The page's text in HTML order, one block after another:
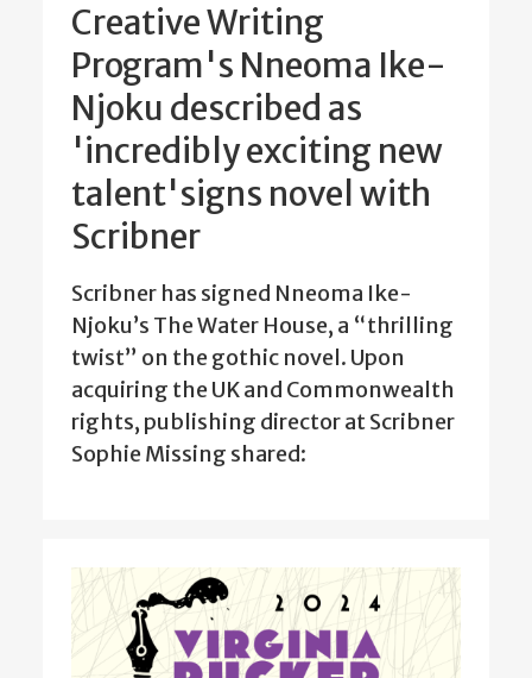
Creative Writing
Program's Nneoma Ike-
Njoku described as
'incredibly exciting new
talent'signs novel with
Scribner
Scribner has signed Nneoma Ike-
Njoku’s The Water House, a “thrilling
twist” on the gothic novel. Upon
acquiring the UK and Commonwealth
rights, publishing director at Scribner
Sophie Missing shared: